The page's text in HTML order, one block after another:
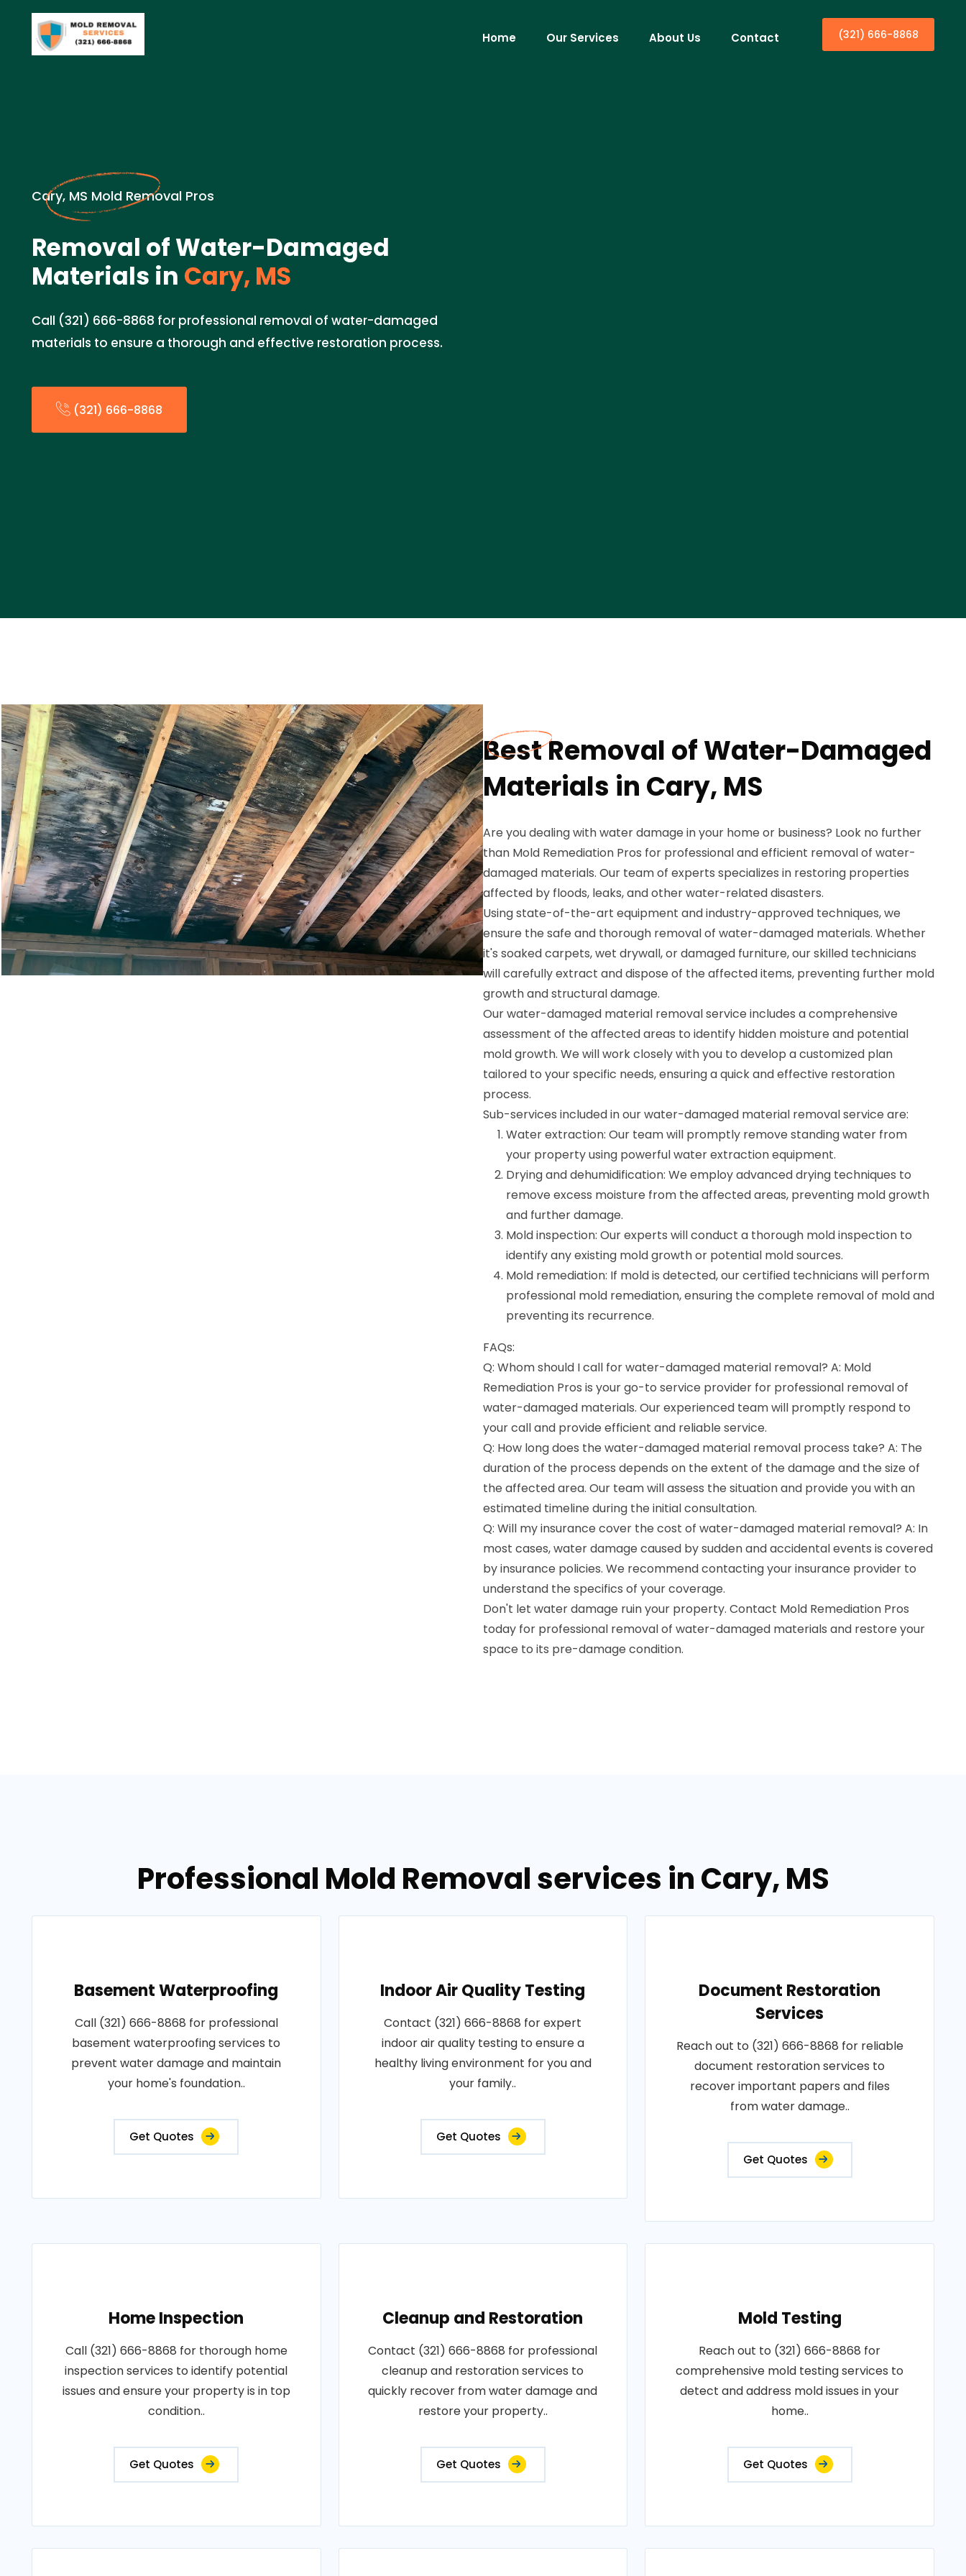
Home Our Services About Us Contact (321) 666-8868
Cary, MS Mold Removal Pros
Removal of Water-Damaged
Materials in Cary, MS
Call (321) 666-8868 for professional removal of water-damaged
materials to ensure a thorough and effective restoration process.
(321) 666-8868
Best Removal of Water-Damaged
Materials in Cary, MS
Are you dealing with water damage in your home or business? Look no further
than Mold Remediation Pros for professional and efficient removal of water-
damaged materials. Our team of experts specializes in restoring properties
affected by floods, leaks, and other water-related disasters.
Using state-of-the-art equipment and industry-approved techniques, we
ensure the safe and thorough removal of water-damaged materials. Whether
it's soaked carpets, wet drywall, or damaged furniture, our skilled technicians
will carefully extract and dispose of the affected items, preventing further mold
growth and structural damage.
Our water-damaged material removal service includes a comprehensive
assessment of the affected areas to identify hidden moisture and potential
mold growth. We will work closely with you to develop a customized plan
tailored to your specific needs, ensuring a quick and effective restoration
process.
Sub-services included in our water-damaged material removal service are:
Water extraction: Our team will promptly remove standing water from
your property using powerful water extraction equipment.
Drying and dehumidification: We employ advanced drying techniques to
remove excess moisture from the affected areas, preventing mold growth
and further damage.
Mold inspection: Our experts will conduct a thorough mold inspection to
identify any existing mold growth or potential mold sources.
Mold remediation: If mold is detected, our certified technicians will perform
professional mold remediation, ensuring the complete removal of mold and
preventing its recurrence.
FAQs:
Q: Whom should I call for water-damaged material removal? A: Mold
Remediation Pros is your go-to service provider for professional removal of
water-damaged materials. Our experienced team will promptly respond to
your call and provide efficient and reliable service.
Q: How long does the water-damaged material removal process take? A: The
duration of the process depends on the extent of the damage and the size of
the affected area. Our team will assess the situation and provide you with an
estimated timeline during the initial consultation.
Q: Will my insurance cover the cost of water-damaged material removal? A: In
most cases, water damage caused by sudden and accidental events is covered
by insurance policies. We recommend contacting your insurance provider to
understand the specifics of your coverage.
Don't let water damage ruin your property. Contact Mold Remediation Pros
today for professional removal of water-damaged materials and restore your
space to its pre-damage condition.
Professional Mold Removal services in Cary, MS
Basement Waterproofing
Call (321) 666-8868 for professional
basement waterproofing services to
prevent water damage and maintain
your home's foundation..
Get Quotes
Indoor Air Quality Testing
Contact (321) 666-8868 for expert
indoor air quality testing to ensure a
healthy living environment for you and
your family..
Get Quotes
Document Restoration
Services
Reach out to (321) 666-8868 for reliable
document restoration services to
recover important papers and files
from water damage..
Get Quotes
Home Inspection
Call (321) 666-8868 for thorough home
inspection services to identify potential
issues and ensure your property is in top
condition..
Get Quotes
Cleanup and Restoration
Contact (321) 666-8868 for professional
cleanup and restoration services to
quickly recover from water damage and
restore your property..
Get Quotes
Mold Testing
Reach out to (321) 666-8868 for
comprehensive mold testing services to
detect and address mold issues in your
home..
Get Quotes